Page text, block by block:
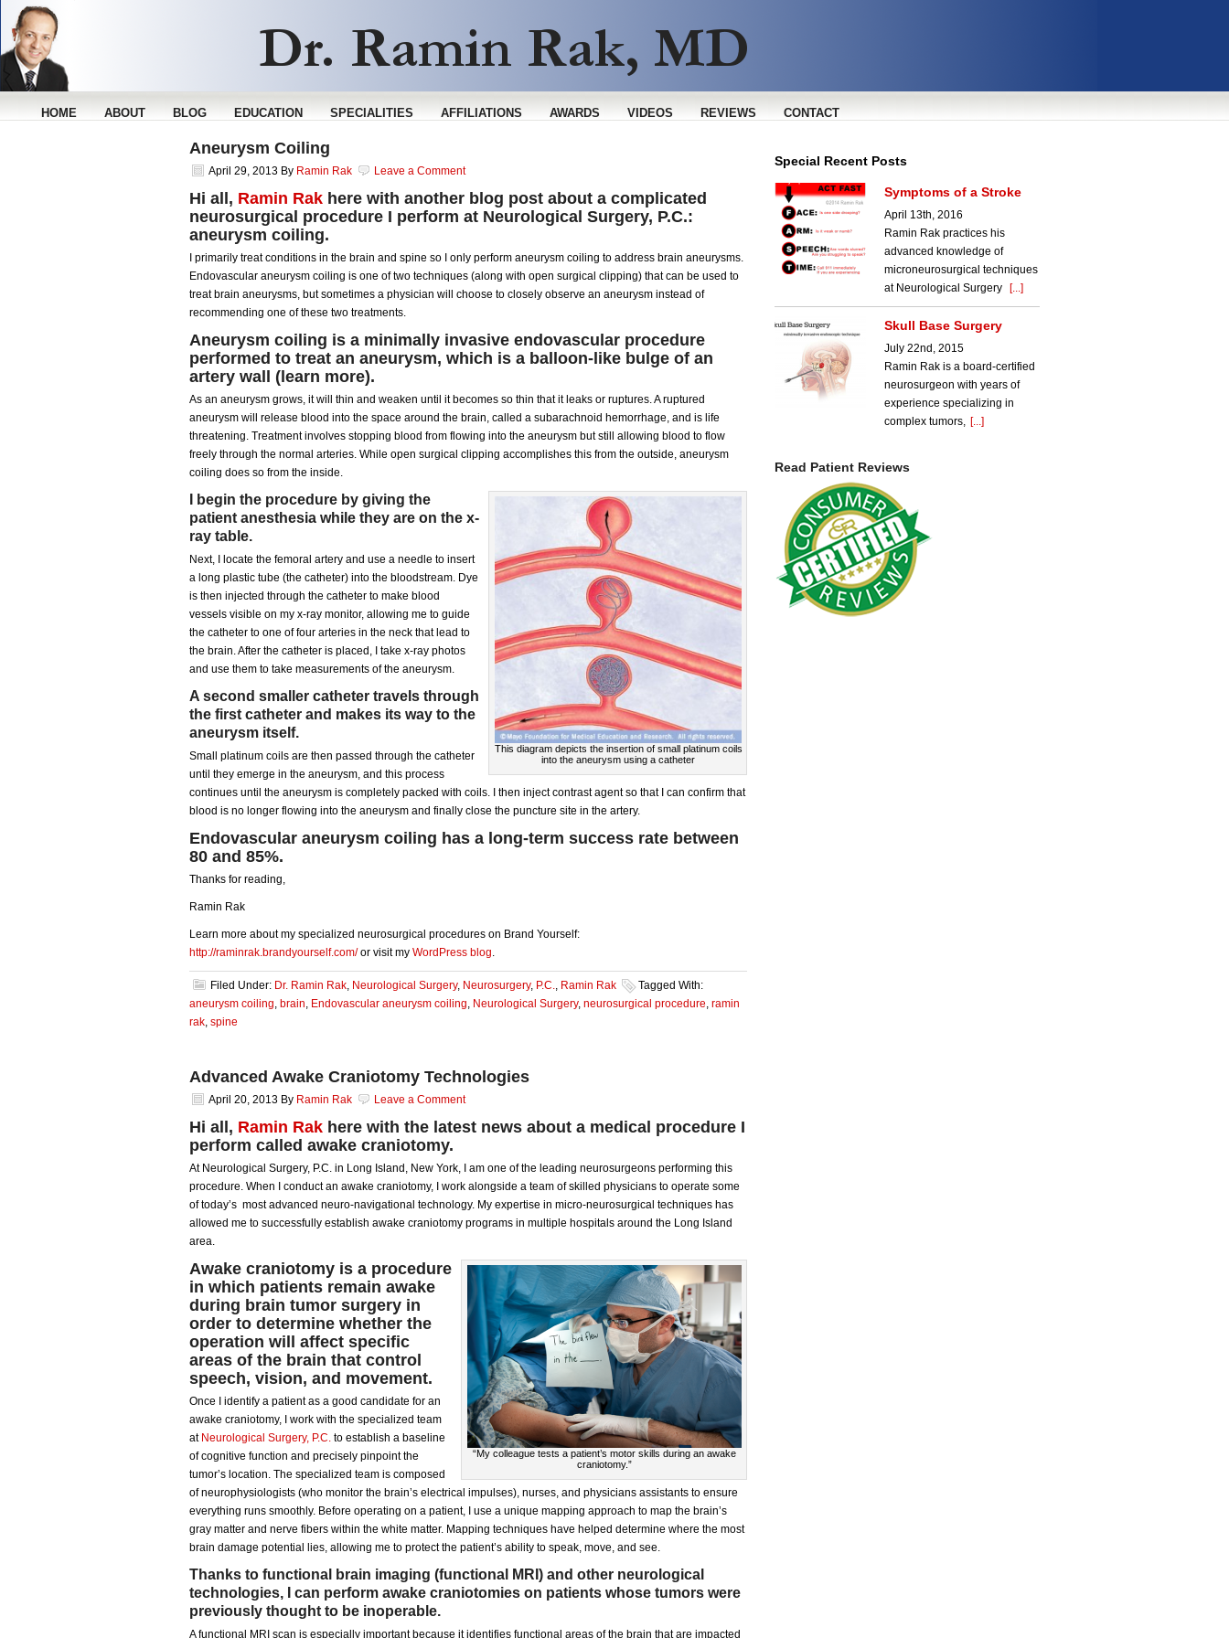
HOME ABOUT BLOG EDUCATION SPECIALITIES AFFILIATIONS AWARDS VIDEOS REVIEWS CONTACT
Aneurysm Coiling
April 29, 2013 By Ramin Rak Leave a Comment
Hi all, Ramin Rak here with another blog post about a complicated
neurosurgical procedure I perform at Neurological Surgery, P.C.:
aneurysm coiling.
I primarily treat conditions in the brain and spine so I only perform aneurysm coiling to address brain aneurysms.
Endovascular aneurysm coiling is one of two techniques (along with open surgical clipping) that can be used to
treat brain aneurysms, but sometimes a physician will choose to closely observe an aneurysm instead of
recommending one of these two treatments.
Aneurysm coiling is a minimally invasive endovascular procedure
performed to treat an aneurysm, which is a balloon-like bulge of an
artery wall ( learn more).
As an aneurysm grows, it will thin and weaken until it becomes so thin that it leaks or ruptures. A ruptured
aneurysm will release blood into the space around the brain, called a subarachnoid hemorrhage, and is life
threatening. Treatment involves stopping blood from flowing into the aneurysm but still allowing blood to flow
freely through the normal arteries. While open surgical clipping accomplishes this from the outside, aneurysm
coiling does so from the inside.
This diagram depicts the insertion of small platinum coils
into the aneurysm using a catheter
I begin the procedure by giving the
patient anesthesia while they are on the x-
ray table.
Next, I locate the femoral artery and use a needle to insert
a long plastic tube (the catheter) into the bloodstream. Dye
is then injected through the catheter to make blood
vessels visible on my x-ray monitor, allowing me to guide
the catheter to one of four arteries in the neck that lead to
the brain. After the catheter is placed, I take x-ray photos
and use them to take measurements of the aneurysm.
A second smaller catheter travels through
the first catheter and makes its way to the
aneurysm itself.
Small platinum coils are then passed through the catheter
until they emerge in the aneurysm, and this process
continues until the aneurysm is completely packed with coils. I then inject contrast agent so that I can confirm that
blood is no longer flowing into the aneurysm and finally close the puncture site in the artery.
Endovascular aneurysm coiling has a long-term success rate between
80 and 85%.
Thanks for reading,
Ramin Rak
Learn more about my specialized neurosurgical procedures on Brand Yourself:
http://raminrak.brandyourself.com/or visit my WordPress blog.
Filed Under: Dr. Ramin Rak, Neurological Surgery, Neurosurgery, P.C., Ramin Rak
Tagged With:
aneurysm coiling, brain, Endovascular aneurysm coiling, Neurological Surgery, neurosurgical procedure, ramin
rak, spine
Advanced Awake Craniotomy Technologies
April 20, 2013 By Ramin Rak Leave a Comment
Hi all, Ramin Rak here with the latest news about a medical procedure I
perform called awake craniotomy.
At Neurological Surgery, P.C. in Long Island, New York, I am one of the leading neurosurgeons performing this
procedure. When I conduct an awake craniotomy, I work alongside a team of skilled physicians to operate some
of today’s most advanced neuro-navigational technology. My expertise in micro-neurosurgical techniques has
allowed me to successfully establish awake craniotomy programs in multiple hospitals around the Long Island
area.
“My colleague tests a patient’s motor skills during an awake
craniotomy.”
Awake craniotomy is a procedure
in which patients remain awake
during brain tumor surgery in
order to determine whether the
operation will affect specific
areas of the brain that control
speech, vision, and movement.
Once I identify a patient as a good candidate for an
awake craniotomy, I work with the specialized team
at Neurological Surgery, P.C. to establish a baseline
of cognitive function and precisely pinpoint the
tumor’s location. The specialized team is composed
of neurophysiologists (who monitor the brain’s electrical impulses), nurses, and physicians assistants to ensure
everything runs smoothly. Before operating on a patient, I use a unique mapping approach to map the brain’s
gray matter and nerve fibers within the white matter. Mapping techniques have helped determine where the most
brain damage potential lies, allowing me to protect the patient’s ability to speak, move, and see.
Thanks to functional brain imaging (functional MRI) and other neurological
technologies, I can perform awake craniotomies on patients whose tumors were
previously thought to be inoperable.
A functional MRI scan is especially important because it identifies functional areas of the brain that are impacted
Special Recent Posts
Symptoms of a Stroke
April 13th, 2016
Ramin Rak practices his
advanced knowledge of
microneurosurgical techniques
at Neurological Surgery
[...]
Skull Base Surgery
July 22nd, 2015
Ramin Rak is a board-certified
neurosurgeon with years of
experience specializing in
complex tumors, [...]
Read Patient Reviews